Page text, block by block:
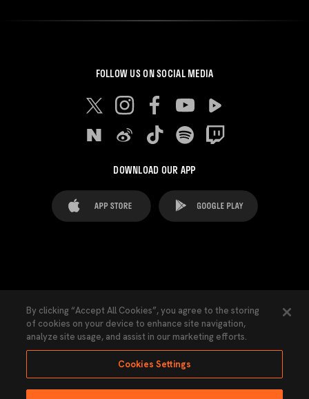
FOLLOW US ON SOCIAL MEDIA
DOWNLOAD OUR APP
Cookies Settings Contacts Press
Transparency Law Privacy Policy Accessibility
By clicking “Accept All Cookies”, you agree to the storing
of cookies on your device to enhance site navigation,
analyze site usage, and assist in our marketing efforts.
Cookies Settings